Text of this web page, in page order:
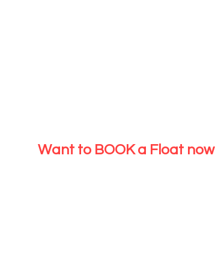
Want to BOOK a Float now